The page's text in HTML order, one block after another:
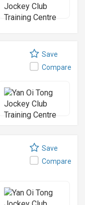
Save
Compare
Save
Compare